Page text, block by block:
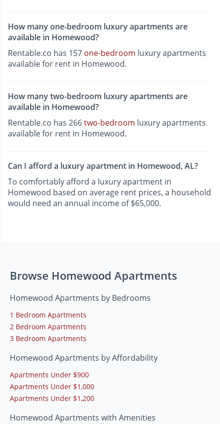
How many one-bedroom luxury apartments are
available in Homewood?
Rentable.co has 157 one-bedroom luxury apartments
available for rent in Homewood.
How many two-bedroom luxury apartments are
available in Homewood?
Rentable.co has 266two-bedroom luxury apartments
available for rent in Homewood.
Can I afford a luxury apartment in Homewood, AL?
To comfortably afford a luxury apartment in
Homewood based on average rent prices, a household
would need an annual income of $65,000.
Browse Homewood Apartments
Homewood Apartments by Bedrooms
1 Bedroom Apartments
2 Bedroom Apartments
3 Bedroom Apartments
Homewood Apartments by Affordability
Apartments Under $900
Apartments Under $1,000
Apartments Under $1,200
Homewood Apartments with Amenities